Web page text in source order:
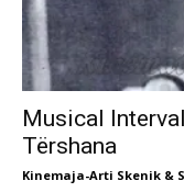
Musical
Tërshana
Kinemaja-Arti Skenik &